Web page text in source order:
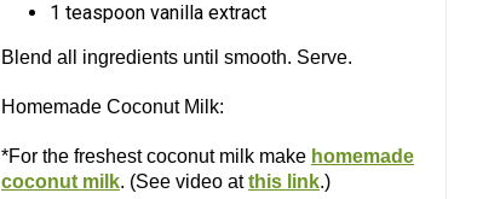
1 teaspoon vanilla extract
Blend all ingredients until smooth. Serve.
Homemade Coconut Milk:
*For the freshest coconut milk make homemade
coconut milk. (See video atthis link.)